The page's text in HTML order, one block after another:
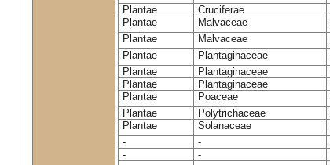
Plantae
Cruciferae
Plantae
Malvaceae
Plantae
Malvaceae
Plantae
Plantaginaceae
Plantae
Plantaginaceae
Plantae
Plantaginaceae
Plantae
Poaceae
Plantae
Polytrichaceae
Plantae
Solanaceae
-
-
-
-